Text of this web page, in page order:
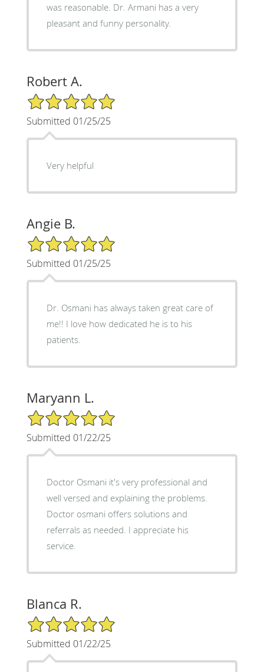
was reasonable. Dr. Armani has a very
pleasant and funny personality.
Robert A.
5/5 Star Rating
Submitted 01/25/25
Very helpful
Angie B.
5/5 Star Rating
Submitted 01/25/25
Dr. Osmani has always taken great care of
me!! I love how dedicated he is to his
patients.
Maryann L.
5/5 Star Rating
Submitted 01/22/25
Doctor Osmani it's very professional and
well versed and explaining the problems.
Doctor osmani offers solutions and
referrals as needed. I appreciate his
service.
Blanca R.
5/5 Star Rating
Submitted 01/22/25